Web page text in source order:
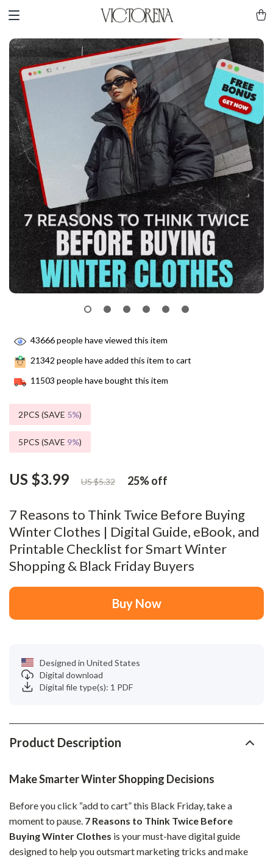
7 Reasons to Think Twice Before Buying
Winter Clothes | Digital Guide, eBook, and
Printable Checklist for Smart Winter
Shopping & Black Friday Buyers
US $3.99 US $5.32 25%off
43666people have viewed this item
21342 people have added this item to cart
11503 people have bought this item
2PCS (SAVE 5%)
5PCS (SAVE 9%)
Buy Now
Designed in United States
Digital download
Digital file type(s): 1 PDF
Product Description
Make Smarter Winter Shopping Decisions
Before you click “add to cart” this Black Friday, take a
moment to pause. 7 Reasons to Think Twice Before
Buying Winter Clothes is your must-have digital guide
designed to help you outsmart marketing tricks and make